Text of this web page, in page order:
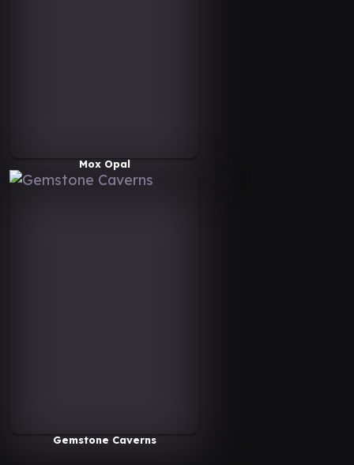
Mox Opal
Gemstone Caverns